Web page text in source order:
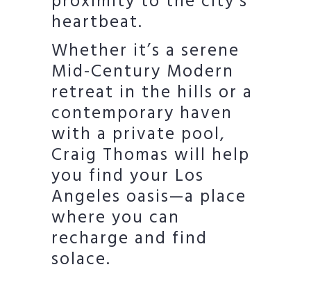
heartbeat.
Whether it’s a serene
Mid-Century Modern
retreat in the hills or a
contemporary haven
with a private pool,
Craig Thomas will help
you find your Los
Angeles oasis—a place
where you can
recharge and find
solace.